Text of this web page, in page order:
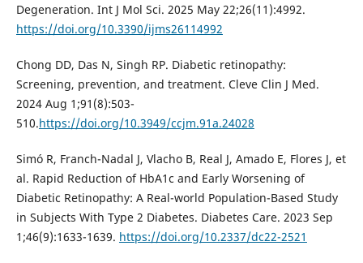
Degeneration. Int J Mol Sci. 2025 May 22;26(11):4992.
https://doi.org/10.3390/ijms26114992
Chong DD, Das N, Singh RP. Diabetic retinopathy:
Screening, prevention, and treatment. Cleve Clin J Med.
2024 Aug 1;91(8):503-
510.https://doi.org/10.3949/ccjm.91a.24028
Simó R, Franch-Nadal J, Vlacho B, Real J, Amado E, Flores J, et
al. Rapid Reduction of HbA1c and Early Worsening of
Diabetic Retinopathy: A Real-world Population-Based Study
in Subjects With Type 2 Diabetes. Diabetes Care. 2023 Sep
1;46(9):1633-1639. https://doi.org/10.2337/dc22-2521